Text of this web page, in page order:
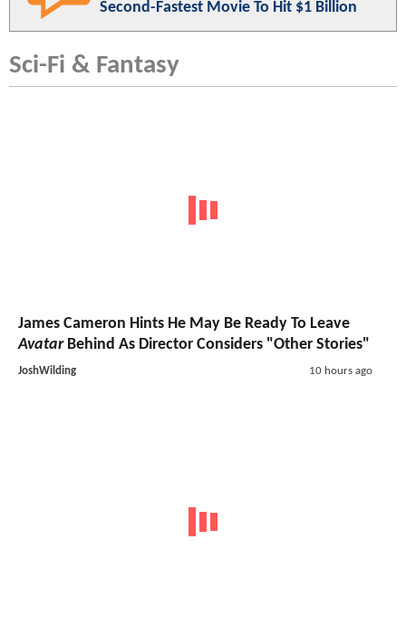
Second-Fastest Movie To Hit $1 Billion
Sci-Fi & Fantasy
James Cameron Hints He May Be Ready To Leave
AvatarBehind As Director Considers "Other Stories"
JoshWilding 10 hours ago